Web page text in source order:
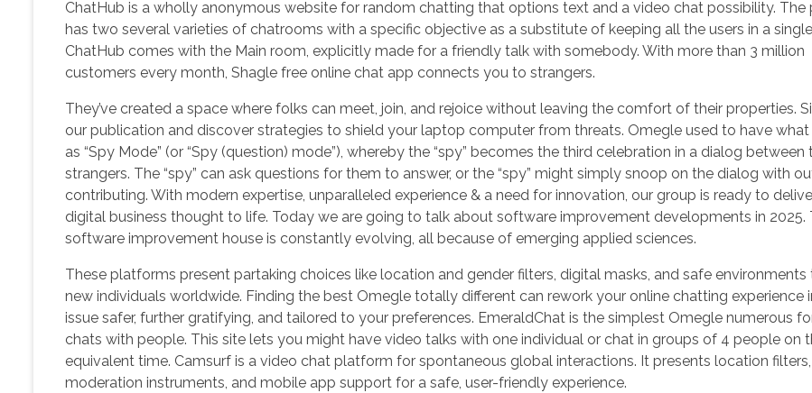
ChatHub is a wholly anonymous website for random chatting that options text and a video chat possibility. The
has two several varieties of chatrooms with a specific objective as a substitute of keeping all the users in a
ChatHub comes with the Main room, explicitly made for a friendly talk with somebody. With more than 3 million
customers every month, Shagle free online chat app connects you to strangers.
They’ve created a space where folks can meet, join, and rejoice without leaving the comfort of their properties.
our publication and discover strategies to shield your laptop computer from threats. Omegle used to have
as “Spy Mode” (or “Spy (question) mode”), whereby the “spy” becomes the third celebration in a dialog between
strangers. The “spy” can ask questions for them to answer, or the “spy” might simply snoop on the dialog with
contributing. With modern expertise, unparalleled experience & a need for innovation, our group is ready to
digital business thought to life. Today we are going to talk about software improvement developments in 2025.
software improvement house is constantly evolving, all because of emerging applied sciences.
These platforms present partaking choices like location and gender filters, digital masks, and safe environments
new individuals worldwide. Finding the best Omegle totally different can rework your online chatting experience
issue safer, further gratifying, and tailored to your preferences. EmeraldChat is the simplest Omegle numerous
chats with people. This site lets you might have video talks with one individual or chat in groups of 4 people on
equivalent time. Camsurf is a video chat platform for spontaneous global interactions. It presents location filters,
moderation instruments, and mobile app support for a safe, user-friendly experience.